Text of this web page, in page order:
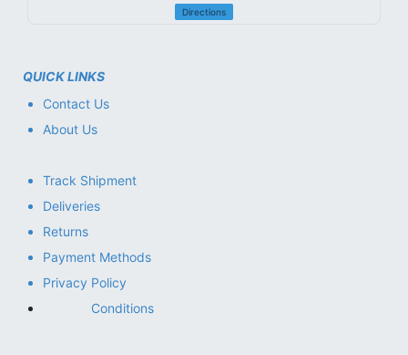
Directions
QUICK LINKS
Contact Us
About Us
Track Shipment
Deliveries
Returns
Payment Methods
Privacy Policy
Conditions